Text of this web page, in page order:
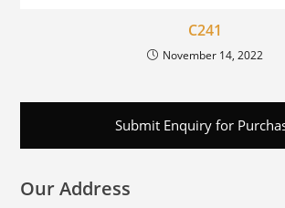
C241
November 14, 2022
Submit Enquiry for
Our Address